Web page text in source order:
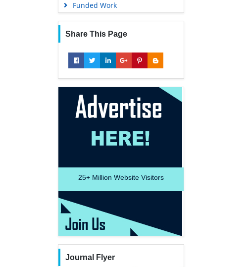
Funded Work
Share This Page
25+ Million Website Visitors
Journal Flyer